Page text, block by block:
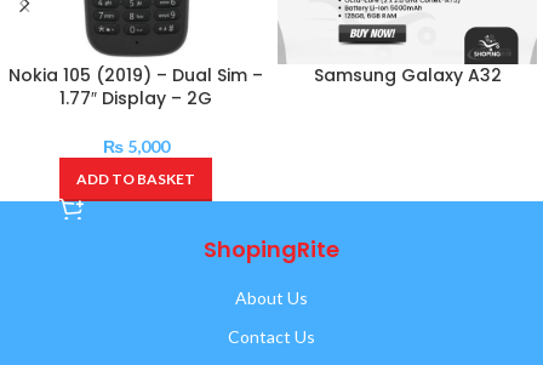
Nokia 105 (2019) – Dual Sim –
1.77″ Display – 2G
₨5,000
ADD TO BASKET
Samsung Galaxy A32
ShopingRite
About Us
Contact Us